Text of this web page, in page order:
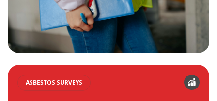
ASBESTOS SURVEYS